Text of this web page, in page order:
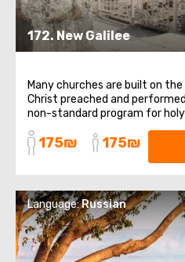
172. New Galilee
Many churches are built on
Christ preached and
non-standard program for
visit the church at the source
was. There we can get holy
175₪ 175₪
Language:Russian